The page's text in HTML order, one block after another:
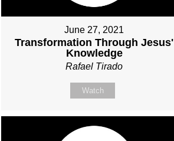
June 27, 2021
Transformation Through Jesus'
Knowledge
Rafael Tirado
Watch